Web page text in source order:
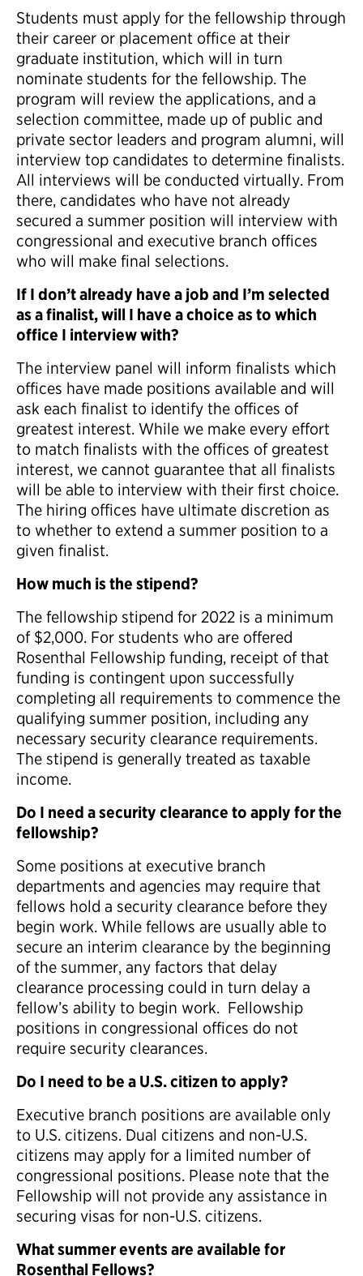
Students must apply for the fellowship through
their career or placement office at their
graduate institution, which will in turn
nominate students for the fellowship. The
program will review the applications, and a
selection committee, made up of public and
private sector leaders and program alumni, will
interview top candidates to determine finalists.
All interviews will be conducted virtually. From
there, candidates who have not already
secured a summer position will interview with
congressional and executive branch offices
who will make final selections.
If I don’t already have a job and I’m selected
as a finalist, will I have a choice as to which
office I interview with?
The interview panel will inform finalists which
offices have made positions available and will
ask each finalist to identify the offices of
greatest interest. While we make every effort
to match finalists with the offices of greatest
interest, we cannot guarantee that all finalists
will be able to interview with their first choice.
The hiring offices have ultimate discretion as
to whether to extend a summer position to a
given finalist.
How much is the stipend?
The fellowship stipend for 2022 is a minimum
of $2,000. For students who are offered
Rosenthal Fellowship funding, receipt of that
funding is contingent upon successfully
completing all requirements to commence the
qualifying summer position, including any
necessary security clearance requirements.
The stipend is generally treated as taxable
income.
Do I need a security clearance to apply for the
fellowship?
Some positions at executive branch
departments and agencies may require that
fellows hold a security clearance before they
begin work. While fellows are usually able to
secure an interim clearance by the beginning
of the summer, any factors that delay
clearance processing could in turn delay a
fellow’s ability to begin work. Fellowship
positions in congressional offices do not
require security clearances.
Do I need to be a U.S. citizen to apply?
Executive branch positions are available only
to U.S. citizens. Dual citizens and non-U.S.
citizens may apply for a limited number of
congressional positions. Please note that the
Fellowship will not provide any assistance in
securing visas for non-U.S. citizens.
What summer events are available for
Rosenthal Fellows?